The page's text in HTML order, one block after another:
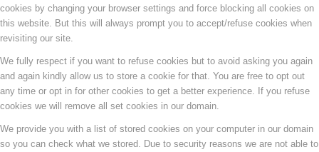
cookies by changing your browser settings and force blocking all cookies on
this website. But this will always prompt you to accept/refuse cookies when
revisiting our site.
We fully respect if you want to refuse cookies but to avoid asking you again
and again kindly allow us to store a cookie for that. You are free to opt out
any time or opt in for other cookies to get a better experience. If you refuse
cookies we will remove all set cookies in our domain.
We provide you with a list of stored cookies on your computer in our domain
so you can check what we stored. Due to security reasons we are not able to